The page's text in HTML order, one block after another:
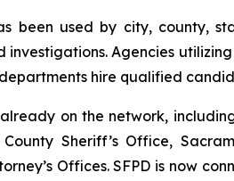
been used by city, county,
Agencies
hire qualified
on the network,
Sheriff’s Office,
Offices. SFPD is now